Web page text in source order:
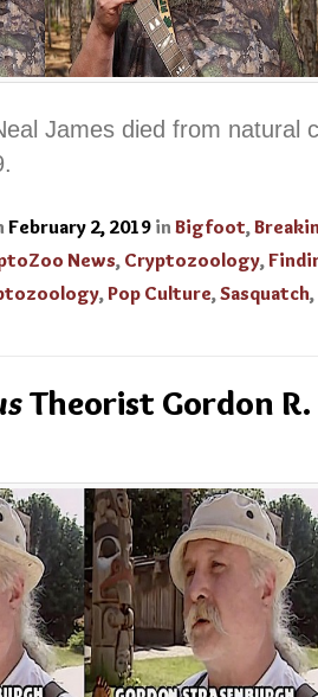
James died from natural
February 2, 2019 in Bigfoot,
News, Cryptozoology,
,Pop Culture,Sasquatch,
Theorist Gordon